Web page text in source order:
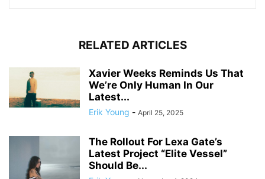
RELATED ARTICLES
Xavier Weeks Reminds Us That
We’re Only Human In Our
Latest...
Erik Young - April 25, 2025
The Rollout For Lexa Gate’s
Latest Project “Elite Vessel”
Should Be...